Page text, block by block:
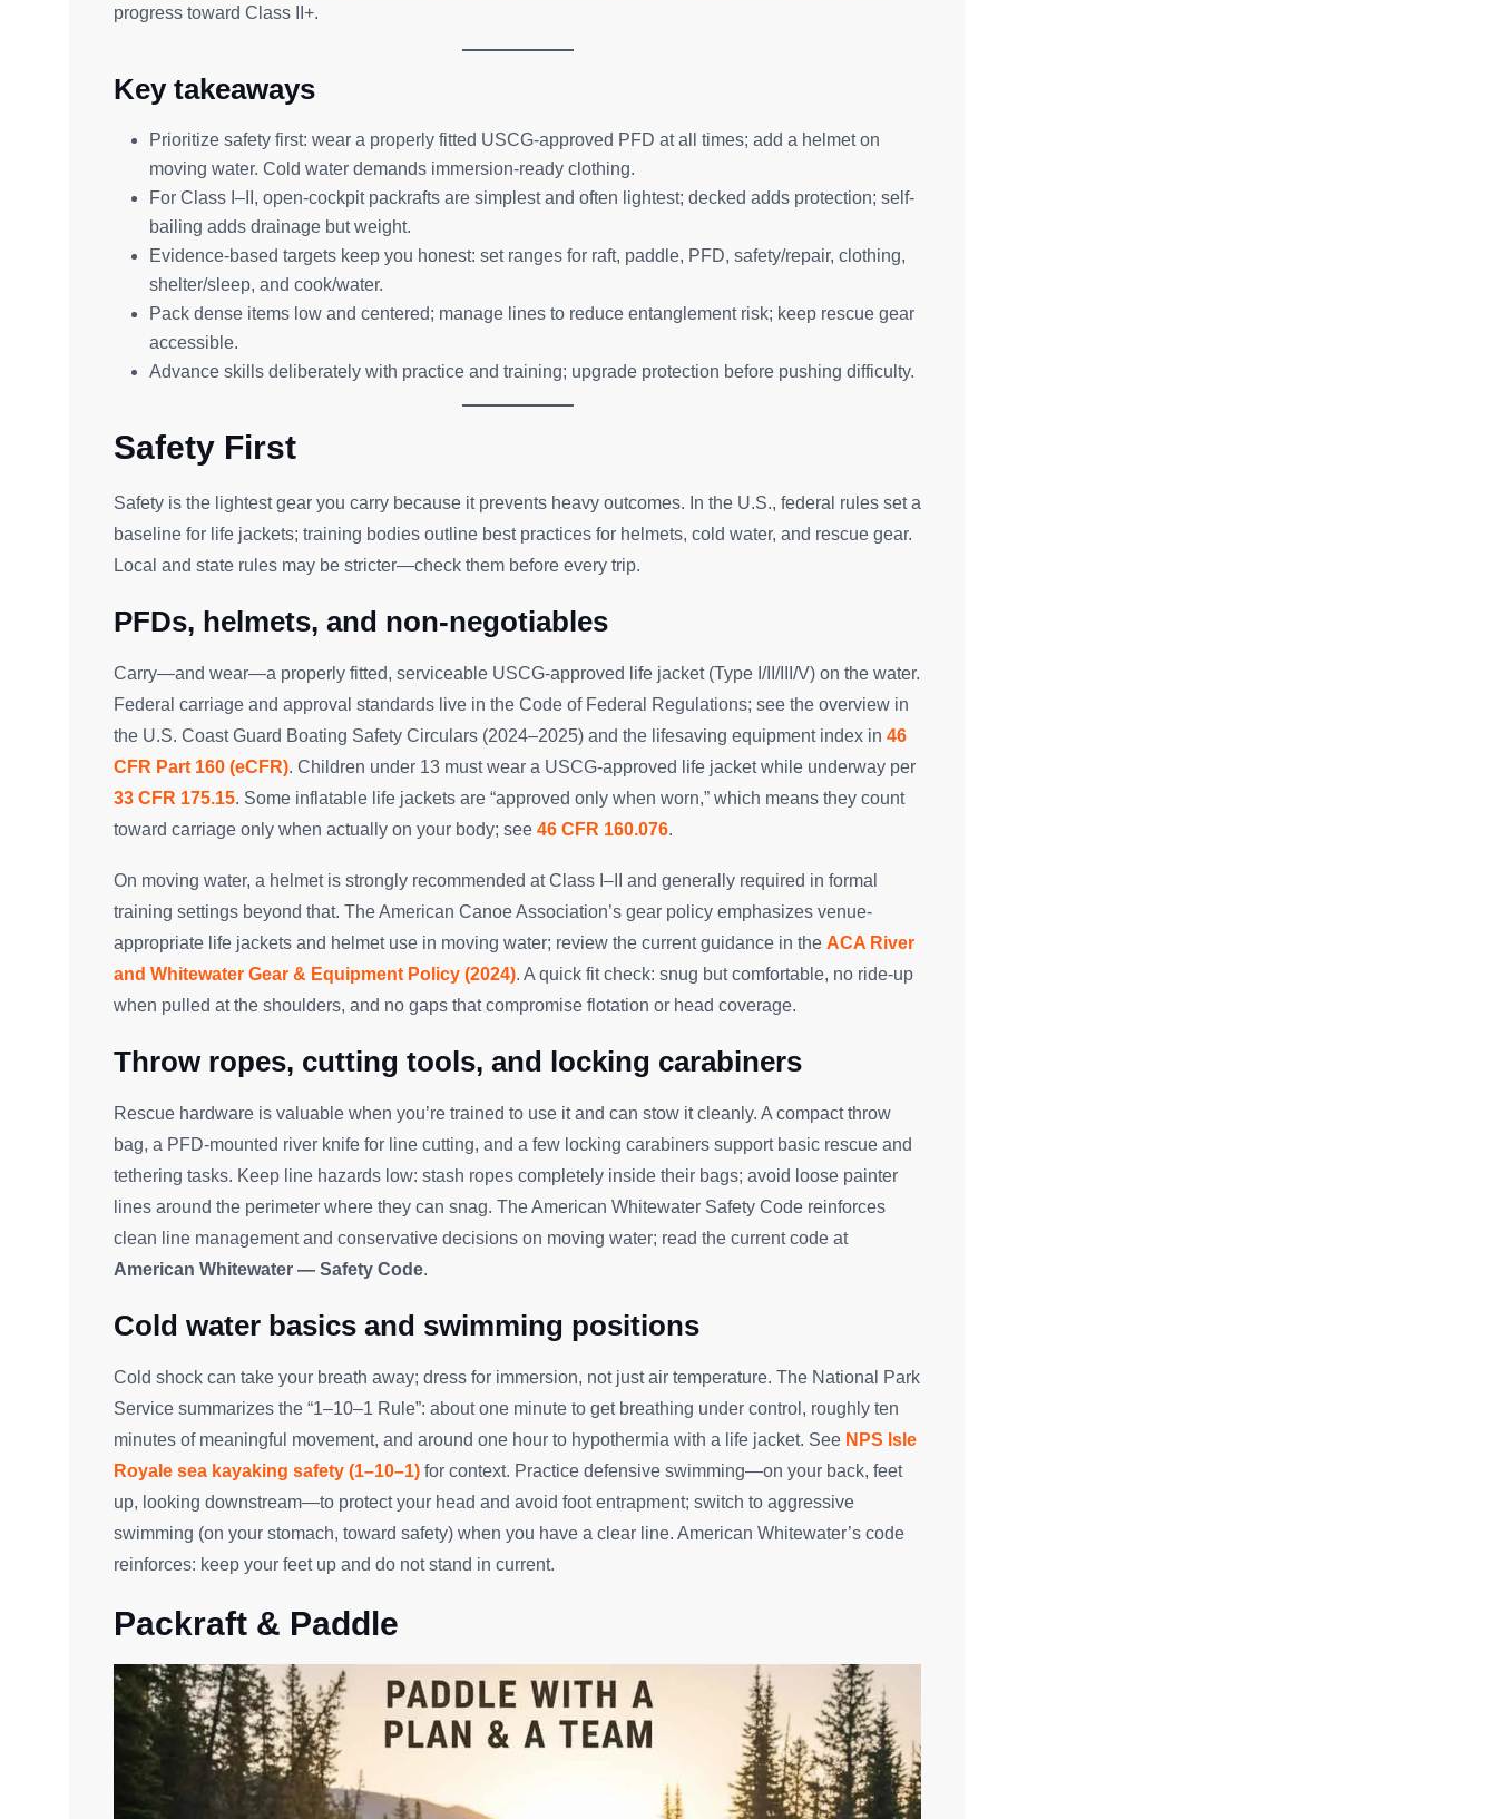
progress toward Class II+.
Key takeaways
Prioritize safety first: wear a properly fitted USCG-approved PFD at all times; add a helmet on
moving water. Cold water demands immersion-ready clothing.
For Class I–II, open-cockpit packrafts are simplest and often lightest; decked adds protection; self-
bailing adds drainage but weight.
Evidence-based targets keep you honest: set ranges for raft, paddle, PFD, safety/repair, clothing,
shelter/sleep, and cook/water.
Pack dense items low and centered; manage lines to reduce entanglement risk; keep rescue gear
accessible.
Advance skills deliberately with practice and training; upgrade protection before pushing difficulty.
Safety First
Safety is the lightest gear you carry because it prevents heavy outcomes. In the U.S., federal rules set a
baseline for life jackets; training bodies outline best practices for helmets, cold water, and rescue gear.
Local and state rules may be stricter—check them before every trip.
PFDs, helmets, and non-negotiables
Carry—and wear—a properly fitted, serviceable USCG-approved life jacket (Type I/II/III/V) on the water.
Federal carriage and approval standards live in the Code of Federal Regulations; see the overview in
the U.S. Coast Guard Boating Safety Circulars (2024–2025) and the lifesaving equipment index in 46
CFR Part 160 (eCFR). Children under 13 must wear a USCG-approved life jacket while underway per
33 CFR 175.15. Some inflatable life jackets are “approved only when worn,” which means they count
toward carriage only when actually on your body; see 46 CFR 160.076.
On moving water, a helmet is strongly recommended at Class I–II and generally required in formal
training settings beyond that. The American Canoe Association’s gear policy emphasizes venue-
appropriate life jackets and helmet use in moving water; review the current guidance in the ACA River
and Whitewater Gear & Equipment Policy (2024). A quick fit check: snug but comfortable, no ride-up
when pulled at the shoulders, and no gaps that compromise flotation or head coverage.
Throw ropes, cutting tools, and locking carabiners
Rescue hardware is valuable when you’re trained to use it and can stow it cleanly. A compact throw
bag, a PFD-mounted river knife for line cutting, and a few locking carabiners support basic rescue and
tethering tasks. Keep line hazards low: stash ropes completely inside their bags; avoid loose painter
lines around the perimeter where they can snag. The American Whitewater Safety Code reinforces
clean line management and conservative decisions on moving water; read the current code at
American Whitewater — Safety Code.
Cold water basics and swimming positions
Cold shock can take your breath away; dress for immersion, not just air temperature. The National Park
Service summarizes the “1–10–1 Rule”: about one minute to get breathing under control, roughly ten
minutes of meaningful movement, and around one hour to hypothermia with a life jacket. See NPS Isle
Royale sea kayaking safety (1–10–1) for context. Practice defensive swimming—on your back, feet
up, looking downstream—to protect your head and avoid foot entrapment; switch to aggressive
swimming (on your stomach, toward safety) when you have a clear line. American Whitewater’s code
reinforces: keep your feet up and do not stand in current.
Packraft & Paddle